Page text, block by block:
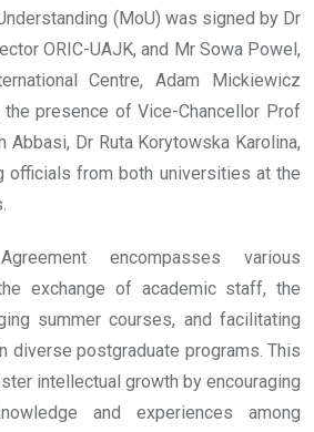
(MoU) was signed by Dr
ORIC-UAJK, and Mr Sowa Powel,
Centre, Adam Mickiewicz
the presence of Vice-Chancellor Prof
Abbasi, Dr Ruta Korytowska Karolina,
officials from both universities at the
encompasses various
exchange of academic staff, the
summer courses, and facilitating
diverse postgraduate programs. This
intellectual growth by encouraging
and experiences among